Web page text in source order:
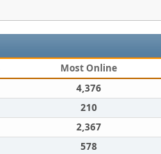
Most Online
4,376
210
2,367
578